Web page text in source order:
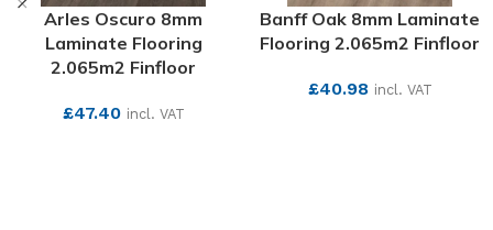
Arles Oscuro 8mm
Laminate Flooring
2.065m2 Finfloor
£47.40 incl. VAT
Banff Oak 8mm Laminate
Flooring 2.065m2 Finfloor
£40.98 incl. VAT